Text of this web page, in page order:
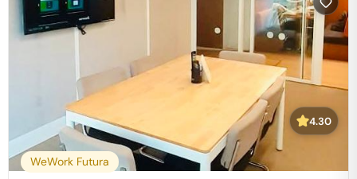
4.30
WeWork Futura